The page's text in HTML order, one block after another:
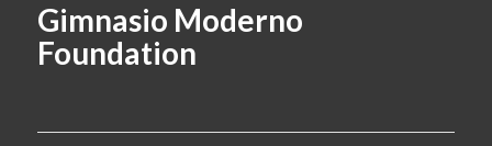
Gimnasio Moderno
Foundation